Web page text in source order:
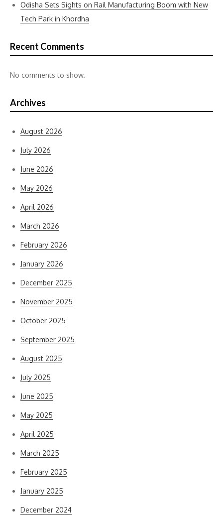
Odisha Sets Sights on Rail Manufacturing Boom with New
Tech Park in Khordha
Recent Comments
No comments to show.
Archives
August 2026
July 2026
June 2026
May 2026
April 2026
March 2026
February 2026
January 2026
December 2025
November 2025
October 2025
September 2025
August 2025
July 2025
June 2025
May 2025
April 2025
March 2025
February 2025
January 2025
December 2024